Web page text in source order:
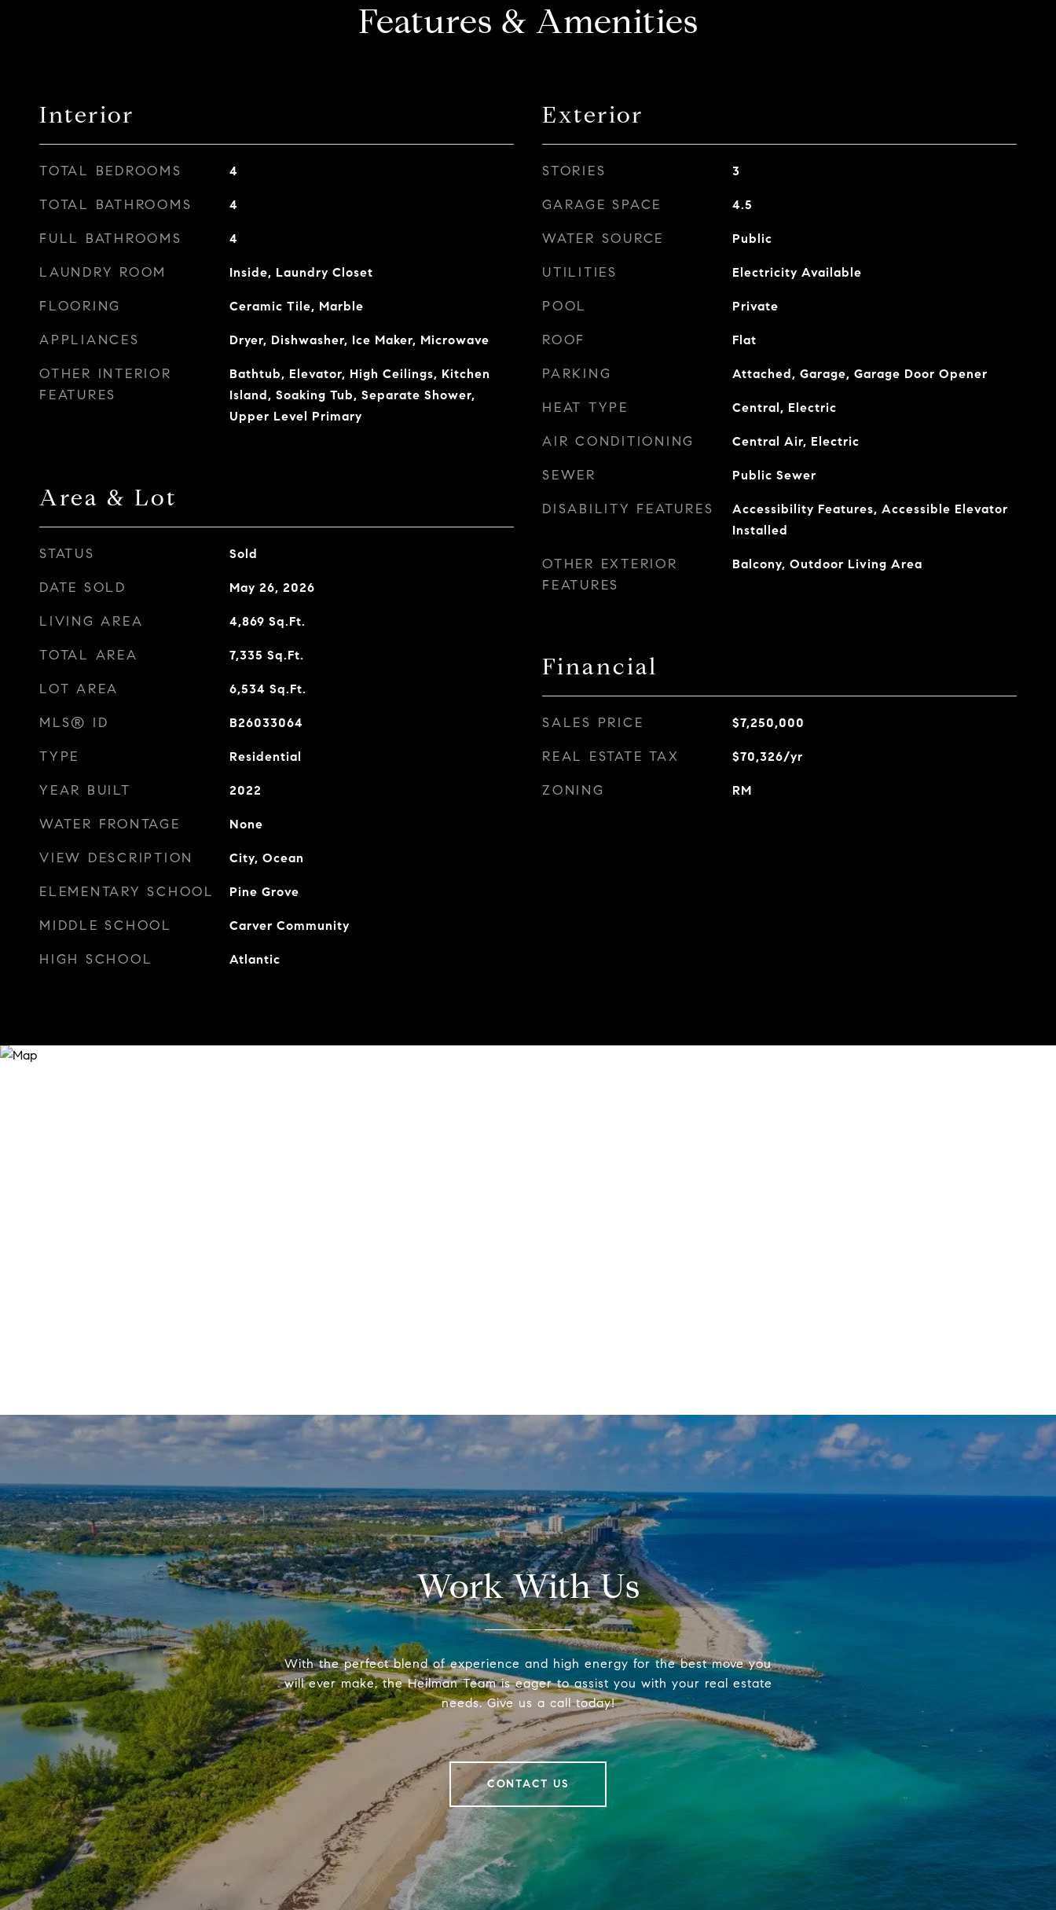
Features & Amenities
Interior
TOTAL BEDROOMS 4
TOTAL BATHROOMS 4
FULL BATHROOMS 4
LAUNDRY ROOM Inside, Laundry Closet
FLOORING Ceramic Tile, Marble
APPLIANCES Dryer, Dishwasher, Ice Maker, Microwave
OTHER INTERIOR
FEATURES
Bathtub, Elevator, High Ceilings, Kitchen
Island, Soaking Tub, Separate Shower,
Upper Level Primary
Area & Lot
STATUS Sold
DATE SOLD May 26, 2026
LIVING AREA 4,869 Sq.Ft.
TOTAL AREA 7,335 Sq.Ft.
LOT AREA 6,534 Sq.Ft.
MLS® ID B26033064
TYPE Residential
YEAR BUILT 2022
WATER FRONTAGE None
VIEW DESCRIPTION City, Ocean
ELEMENTARY SCHOOL Pine Grove
MIDDLE SCHOOL Carver Community
HIGH SCHOOL Atlantic
Exterior
STORIES 3
GARAGE SPACE 4.5
WATER SOURCE Public
UTILITIES Electricity Available
POOL Private
ROOF Flat
PARKING Attached, Garage, Garage Door Opener
HEAT TYPE Central, Electric
AIR CONDITIONING Central Air, Electric
SEWER Public Sewer
DISABILITY FEATURES
Accessibility Features, Accessible Elevator
Installed
OTHER EXTERIOR
FEATURES
Balcony, Outdoor Living Area
Financial
SALES PRICE $7,250,000
REAL ESTATE TAX $70,326/yr
ZONING RM
Work With Us
With the perfect blend of experience and high energy for the best move you
will ever make, the Heilman Team is eager to assist you with your real estate
needs. Give us a call today!
CONTACT US